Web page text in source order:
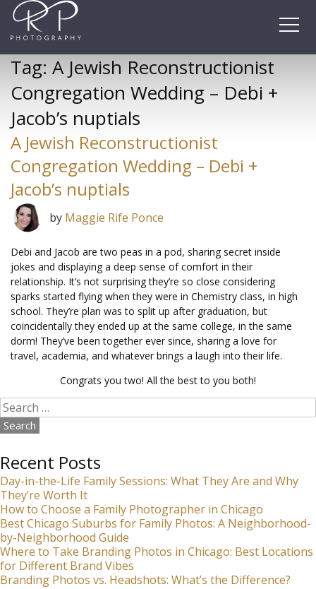
Skip
content
Tag: A Jewish Reconstructionist
Congregation Wedding – Debi +
Jacob’s nuptials
A Jewish Reconstructionist
Congregation Wedding – Debi +
Jacob’s nuptials
by Maggie Rife Ponce
Debi and Jacob are two peas in a pod, sharing secret inside
jokes and displaying a deep sense of comfort in their
relationship. It’s not surprising they’re so close considering
sparks started flying when they were in Chemistry class, in high
school. They’re plan was to split up after graduation, but
coincidentally they ended up at the same college, in the same
dorm! They’ve been together ever since, sharing a love for
travel, academia, and whatever brings a laugh into their life.
Congrats you two! All the best to you both!
Search
for:
Recent Posts
Day-in-the-Life Family Sessions: What They Are and Why
They’re Worth It
How to Choose a Family Photographer in Chicago
Best Chicago Suburbs for Family Photos: A Neighborhood-
by-Neighborhood Guide
Where to Take Branding Photos in Chicago: Best Locations
for Different Brand Vibes
Branding Photos vs. Headshots: What’s the Difference?